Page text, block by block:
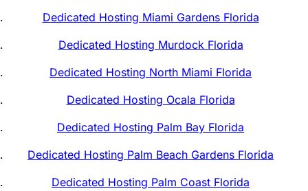
Dedicated Hosting Miami Gardens Florida
Dedicated Hosting Murdock Florida
Dedicated Hosting North Miami Florida
Dedicated Hosting Ocala Florida
Dedicated Hosting Palm Bay Florida
Dedicated Hosting Palm Beach Gardens Florida
Dedicated Hosting Palm Coast Florida